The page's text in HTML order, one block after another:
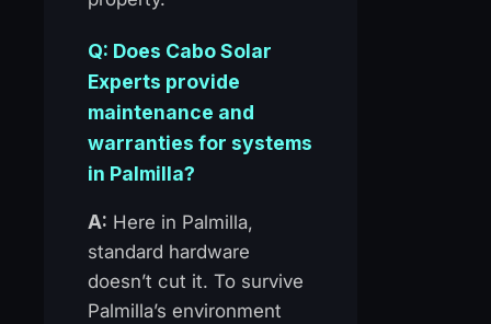
Q: Does Cabo Solar
Experts provide
maintenance and
warranties for systems
in Palmilla?
A: Here in Palmilla,
standard hardware
doesn’t cut it. To survive
Palmilla’s environment